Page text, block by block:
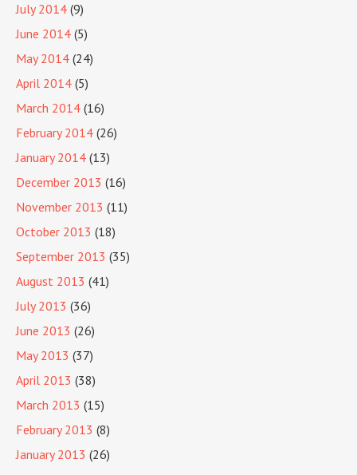
July 2014 (9)
June 2014 (5)
May 2014 (24)
April 2014 (5)
March 2014 (16)
February 2014 (26)
January 2014 (13)
December 2013 (16)
November 2013 (11)
October 2013 (18)
September 2013 (35)
August 2013 (41)
July 2013 (36)
June 2013 (26)
May 2013 (37)
April 2013 (38)
March 2013 (15)
February 2013 (8)
January 2013 (26)